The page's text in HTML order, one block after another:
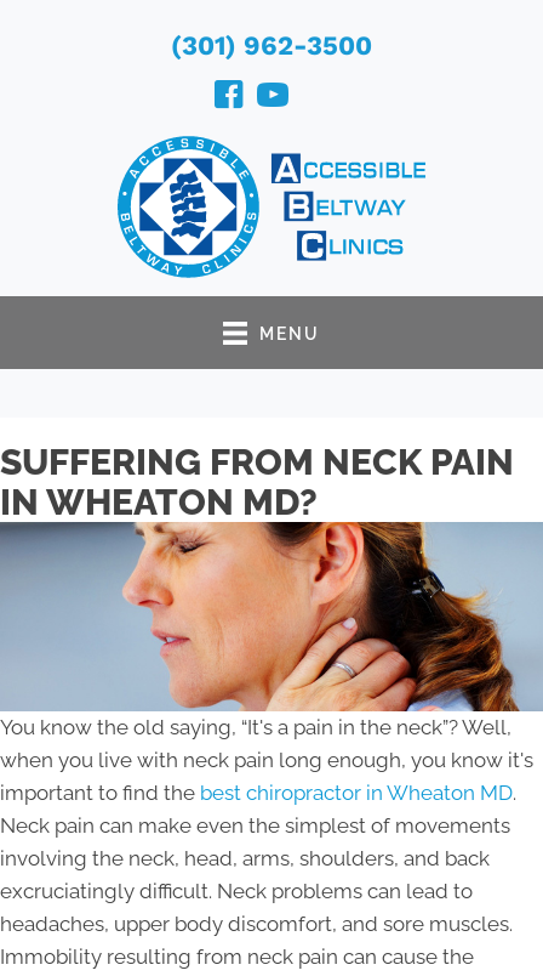
(301) 962-3500
MENU
SUFFERING FROM NECK PAIN
IN WHEATON MD?
You know the old saying, “It's a pain in the neck”? Well,
when you live with neck pain long enough, you know it's
important to find the best chiropractor in Wheaton MD.
Neck pain can make even the simplest of movements
involving the neck, head, arms, shoulders, and back
excruciatingly difficult. Neck problems can lead to
headaches, upper body discomfort, and sore muscles.
Immobility resulting from neck pain can cause the